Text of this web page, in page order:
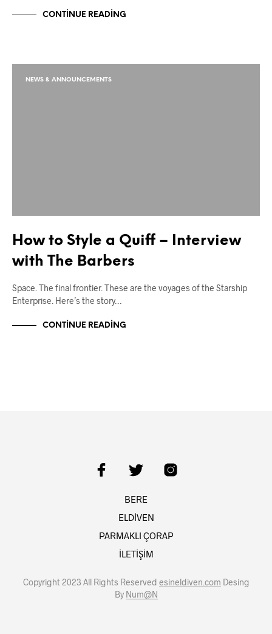
CONTINUE READING
NEWS & ANNOUNCEMENTS
How to Style a Quiff – Interview
with The Barbers
Space. The final frontier. These are the voyages of the Starship
Enterprise. Here’s the story…
CONTINUE READING
BERE
ELDİVEN
PARMAKLI ÇORAP
İLETİŞİM
Copyright 2023 All Rights Reserved esineldiven.com Desing
By Num@N